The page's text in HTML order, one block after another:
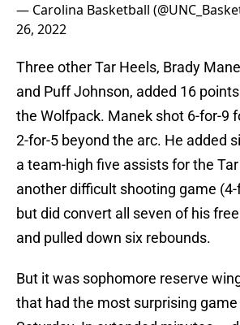
— Carolina Basketball
26, 2022
Three other Tar Heels, Brady
and Puff Johnson, added 16
the Wolfpack. Manek shot 6-for-9
2-for-5 beyond the arc. He added
a team-high five assists for the
another difficult shooting game (4-
but did convert all seven of his
and pulled down six rebounds.
But it was sophomore reserve
that had the most surprising game